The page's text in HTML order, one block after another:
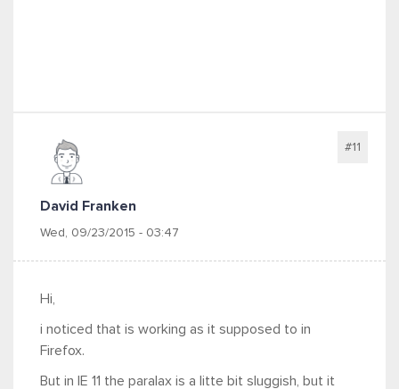
David Franken
Wed, 09/23/2015 - 03:47
#11
Hi,
i noticed that is working as it supposed to in
Firefox.
But in IE 11 the paralax is a litte bit sluggish, but it